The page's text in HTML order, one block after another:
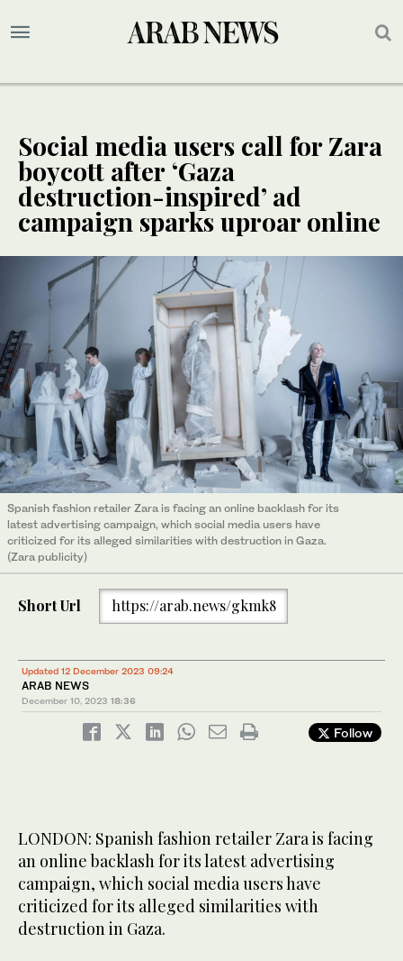
Social media users call for Zara
boycott after ‘Gaza
destruction-inspired’ ad
campaign sparks uproar online
Spanish fashion retailer Zara is facing an online backlash for its
latest advertising campaign, which social media users have
criticized for its alleged similarities with destruction in Gaza.
(Zara publicity)
Short Url https://arab.news/gkmk8
Updated 12 December 2023 09:24
ARAB NEWS
December 10, 2023 18:36
Follow
LONDON: Spanish fashion retailer Zara is facing
an online backlash for its latest advertising
campaign, which social media users have
criticized for its alleged similarities with
destruction in Gaza.